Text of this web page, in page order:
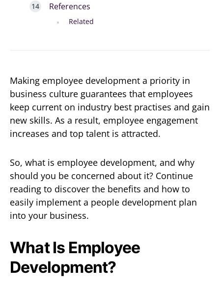
References
Related
Making employee development a priority in
business culture guarantees that employees
keep current on industry best practises and gain
new skills. As a result, employee engagement
increases and top talent is attracted.
So, what is employee development, and why
should you be concerned about it? Continue
reading to discover the benefits and how to
easily implement a people development plan
into your business.
What Is Employee
Development?